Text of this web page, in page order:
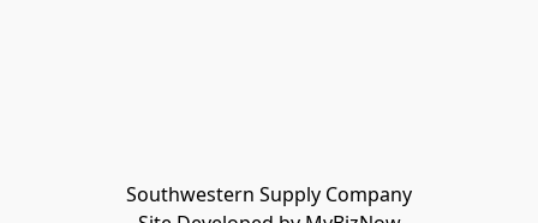
Southwestern Supply Company